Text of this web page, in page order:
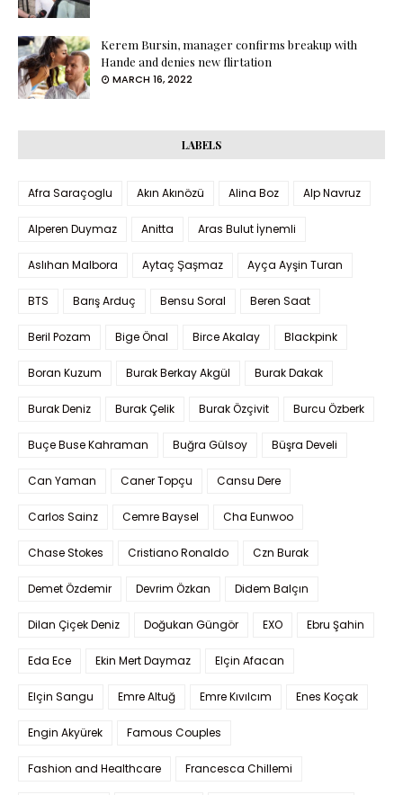
Kerem Bursin, manager confirms breakup with
Hande and denies new flirtation
MARCH 16, 2022
LABELS
Afra Saraçoglu Akın Akınözü Alina Boz Alp Navruz
Alperen Duymaz Anitta Aras Bulut İynemli
Aslıhan Malbora Aytaç Şaşmaz Ayça Ayşin Turan
BTS Barış Arduç Bensu Soral Beren Saat
Beril Pozam Bige Önal Birce Akalay Blackpink
Boran Kuzum Burak Berkay Akgül Burak Dakak
Burak Deniz Burak Çelik Burak Özçivit Burcu Özberk
Buçe Buse Kahraman Buğra Gülsoy Büşra Develi
Can Yaman Caner Topçu Cansu Dere
Carlos Sainz Cemre Baysel Cha Eunwoo
Chase Stokes Cristiano Ronaldo Czn Burak
Demet Özdemir Devrim Özkan Didem Balçın
Dilan Çiçek Deniz Doğukan Güngör EXO Ebru Şahin
Eda Ece Ekin Mert Daymaz Elçin Afacan
Elçin Sangu Emre Altuğ Emre Kıvılcım Enes Koçak
Engin Akyürek Famous Couples
Fashion and Healthcare Francesca Chillemi